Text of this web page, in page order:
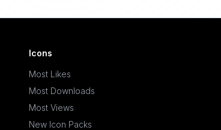
Icons
Most Likes
Most Downloads
Most Views
New Icon Packs